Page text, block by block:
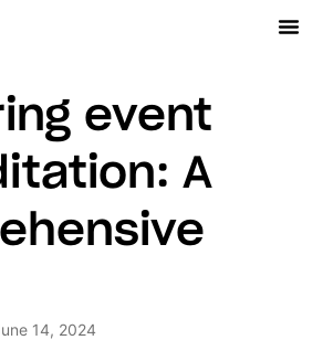
event
A
14, 2024